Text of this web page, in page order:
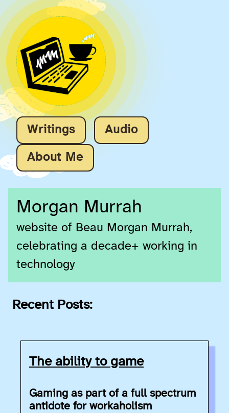
Writings Audio
About Me
Morgan Murrah
website of Beau Morgan Murrah,
celebrating a decade+ working in
technology
Recent Posts:
The ability to game
Gaming as part of a full spectrum
antidote for workaholism